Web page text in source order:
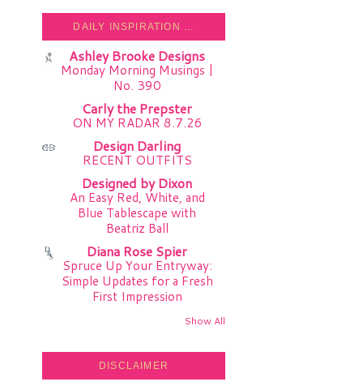
DAILY INSPIRATION ...
Ashley Brooke Designs
Monday Morning Musings |
No. 390
Carly the Prepster
ON MY RADAR 8.7.26
Design Darling
RECENT OUTFITS
Designed by Dixon
An Easy Red, White, and
Blue Tablescape with
Beatriz Ball
Diana Rose Spier
Spruce Up Your Entryway:
Simple Updates for a Fresh
First Impression
Show All
DISCLAIMER